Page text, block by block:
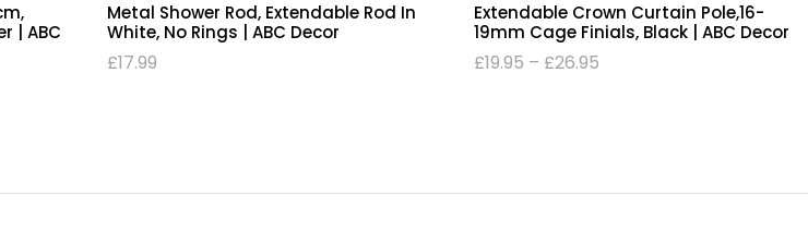
| ABC
Metal Shower Rod, Extendable Rod In
White, No Rings | ABC Decor
£17.99
Extendable Crown Curtain Pole,16-
19mm Cage Finials, Black | ABC Decor
£19.95 – £26.95